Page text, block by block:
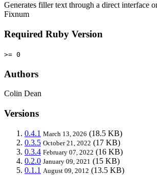
Generates filler text through a direct interface
Fixnum
Required Ruby Version
>= 0
Authors
Colin Dean
Versions
0.4.1 March 13, 2026 (18.5 KB)
0.3.5 October 21, 2022 (17 KB)
0.3.4 February 07, 2022 (16 KB)
0.2.0 January 09, 2021 (15 KB)
0.1.1 August 09, 2012 (13.5 KB)